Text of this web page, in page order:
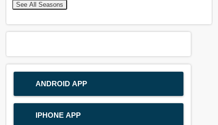
See All Seasons
ANDROID APP
IPHONE APP